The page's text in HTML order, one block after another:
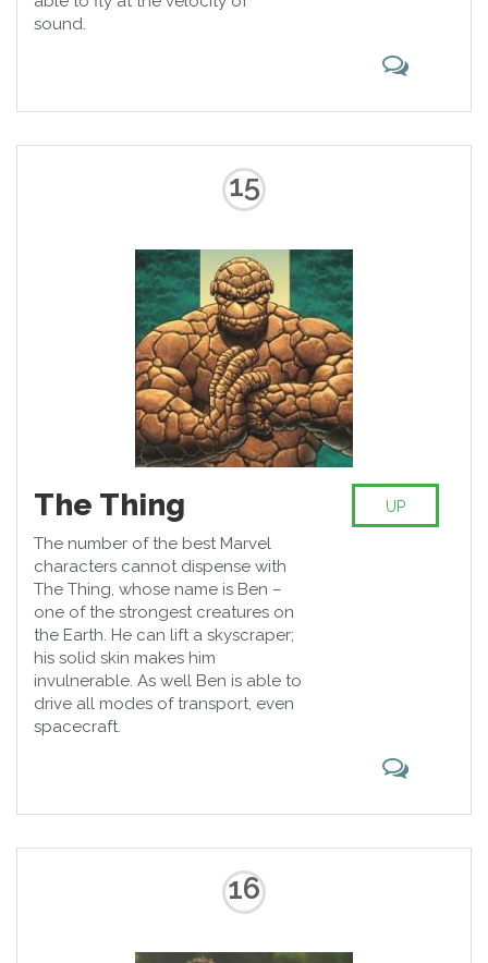
sound.
15
The Thing
The number of the best Marvel
characters cannot dispense with
The Thing, whose name is Ben –
one of the strongest creatures on
the Earth. He can lift a skyscraper;
his solid skin makes him
invulnerable. As well Ben is able to
drive all modes of transport, even
spacecraft.
UP
16